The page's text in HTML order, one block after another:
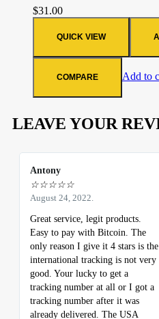
$31.00
QUICK VIEW
COMPARE Add to
LEAVE YOUR
Antony
☆☆☆☆☆
August 24, 2022.
Great service, legit products.
Easy to pay with Bitcoin. The
only reason I give it 4 stars is the
international tracking is not very
good. Your lucky to get a
tracking number at all or I got a
tracking number after it was
already delivered. The USA